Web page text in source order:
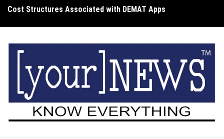
Skip
content
Cost Structures Associated with DEMAT Apps